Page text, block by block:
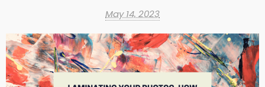
May 14, 2023